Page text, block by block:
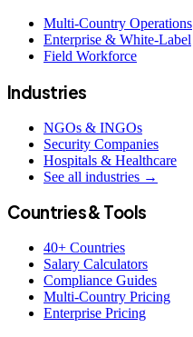
Multi-Country Operations
Enterprise & White-Label
Field Workforce
Industries
NGOs & INGOs
Security Companies
Hospitals & Healthcare
See all industries →
Countries & Tools
40+ Countries
Salary Calculators
Compliance Guides
Multi-Country Pricing
Enterprise Pricing